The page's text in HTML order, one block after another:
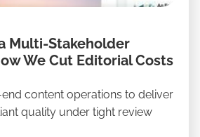
Multi-Stakeholder
We Cut Editorial Costs
content operations to deliver
quality under tight review